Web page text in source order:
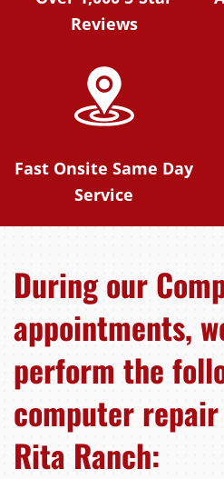
Reviews
Fast Onsite Same Day
Service
During our
appointments,
perform the
computer
Rita Ranch: